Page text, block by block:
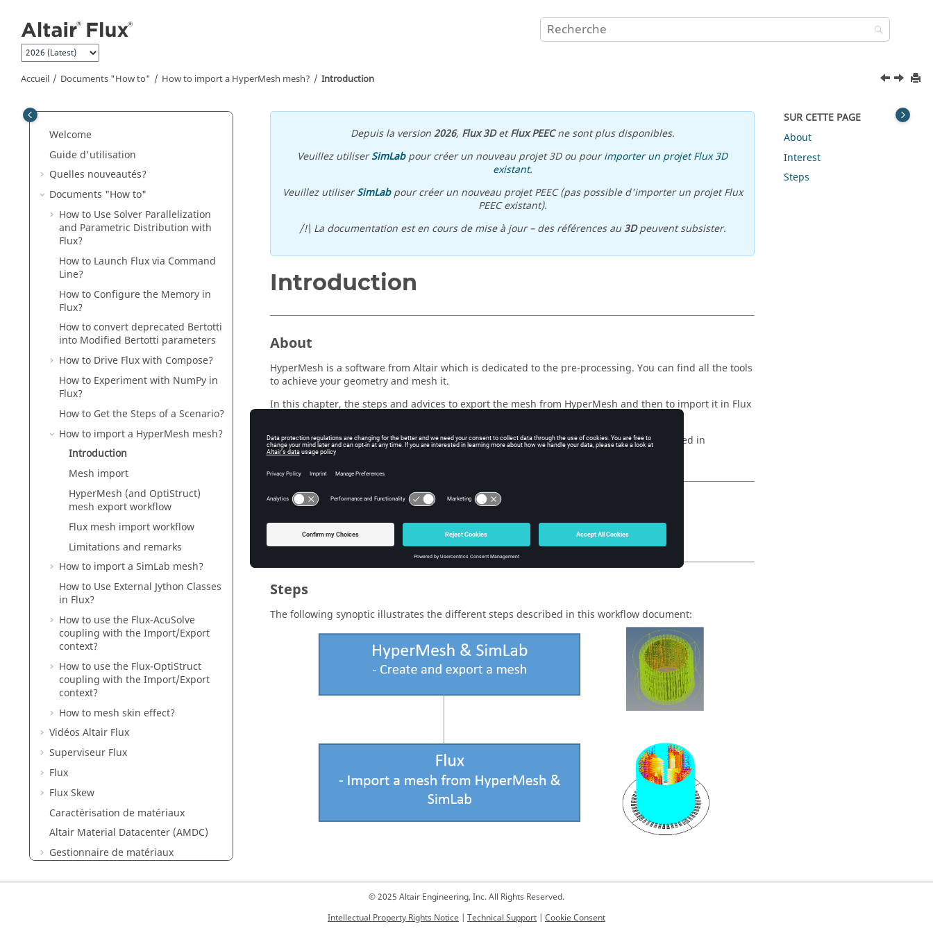
Accueil Documents "How to" How to import a HyperMesh mesh? Introduction
Welcome
Guide d'utilisation
Quelles nouveautés?
Documents "How to"
How to Use Solver Parallelization
and Parametric Distribution with
Flux?
How to Launch Flux via Command
Line?
How to Configure the Memory in
Flux?
How to convert deprecated Bertotti
into Modified Bertotti parameters
How to Drive Flux with Compose?
How to Experiment with NumPy in
Flux?
How to Get the Steps of a Scenario?
How to import a HyperMesh mesh?
Introduction
Mesh import
HyperMesh (and OptiStruct)
mesh export workflow
Flux mesh import workflow
Limitations and remarks
How to import a SimLab mesh?
How to Use External Jython Classes
in Flux?
How to use the Flux-AcuSolve
coupling with the Import/Export
context?
How to use the Flux-OptiStruct
coupling with the Import/Export
context?
How to mesh skin effect?
Vidéos Altair Flux
Superviseur Flux
Flux
Flux Skew
Caractérisation de matériaux
Altair Material Datacenter (AMDC)
Gestionnaire de matériaux
Depuis la version2026, Flux 3DetFlux PEECne sont plus disponibles.
Veuillez utiliserSimLabpour créer un nouveau projet 3D ou pourimporter un projet Flux 3D
existant.
Veuillez utiliserSimLabpour créer un nouveau projet PEEC (pas possible d'importer un projet Flux
PEEC existant).
/!\ La documentation est en cours de mise à jour – des références au3Dpeuvent subsister.
Introduction
About
HyperMesh is a software from Altair which is dedicated to the pre-processing. You can find all the tools
to achieve your geometry and mesh it.
In this chapter, the steps and advices to export the mesh from HyperMesh and then to import it in Flux
Concerning the mesh coming from OptiStruct which is a postprocessing tool encapsulated in
HyperMesh, it is actually a HyperMesh mesh: only the mesh file extension changes.
Interest
Go directly to the physical definition and solving.
Steps
The following synoptic illustrates the different steps described in this workflow document:
SUR CETTE PAGE
About
Interest
Steps
© 2025 Altair Engineering, Inc. All Rights Reserved.
Intellectual Property Rights Notice | Technical Support | Cookie Consent